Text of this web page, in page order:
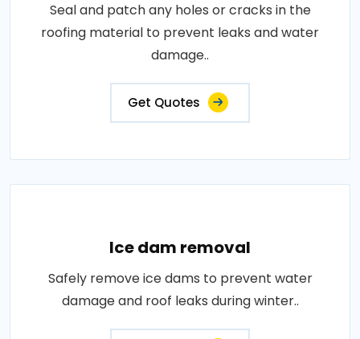
Seal and patch any holes or cracks in the
roofing material to prevent leaks and water
damage..
Get Quotes
Ice dam removal
Safely remove ice dams to prevent water
damage and roof leaks during winter..